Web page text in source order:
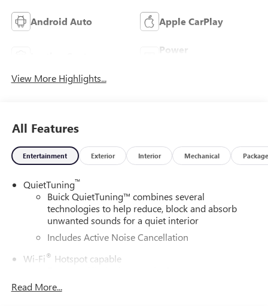
Android Auto Apple CarPlay
Power
View More Highlights...
All Features
Entertainment Exterior Interior Mechanical Package
QuietTuning™
Buick QuietTuning™ combines several
technologies to help reduce, block and absorb
unwanted sounds for a quiet interior
Includes Active Noise Cancellation
Wi-Fi® Hotspot capable
Read More...